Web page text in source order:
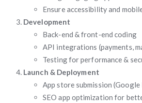
Ensure accessibility and
Development
Back-end & front-end coding
API integrations (payments,
Testing for performance &
Launch & Deployment
App store submission
SEO app optimization for